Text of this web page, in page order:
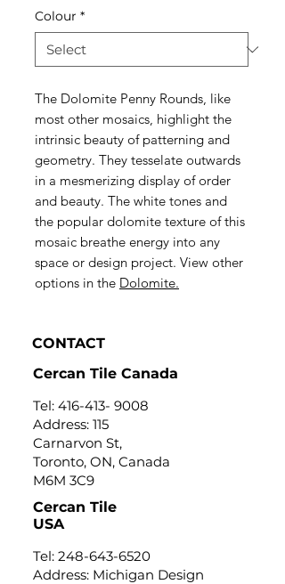
Colour *
The Dolomite Penny Rounds, like
most other mosaics, highlight the
intrinsic beauty of patterning and
geometry. They tesselate outwards
in a mesmerizing display of order
and beauty. The white tones and
the popular dolomite texture of this
mosaic breathe energy into any
space or design project. View other
options in the Dolomite.
CONTACT
Cercan Tile Canada
Tel: 416-413- 9008
Address: 115
Carnarvon St,
Toronto, ON, Canada
M6M 3C9
Cercan Tile
USA
Tel: 248-643-6520
Address: Michigan Design